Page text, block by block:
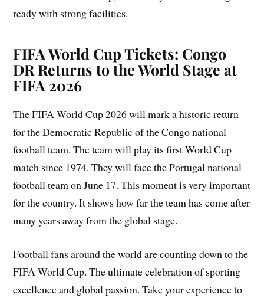
ready with strong facilities.
FIFA World Cup Tickets: Congo
DR Returns to the World Stage at
FIFA 2026
The FIFA World Cup 2026 will mark a historic return
for the Democratic Republic of the Congo national
football team. The team will play its first World Cup
match since 1974. They will face the Portugal national
football team on June 17. This moment is very important
for the country. It shows how far the team has come after
many years away from the global stage.
Football fans around the world are counting down to the
FIFA World Cup. The ultimate celebration of sporting
excellence and global passion. Take your experience to